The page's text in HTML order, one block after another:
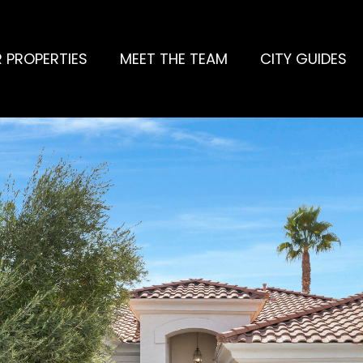
PROPERTIES MEET THE TEAM CITY GUIDES